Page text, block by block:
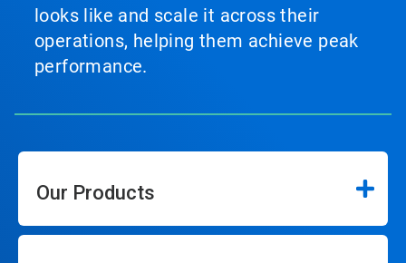
looks like and scale it across their
operations, helping them achieve peak
performance.
Our Products